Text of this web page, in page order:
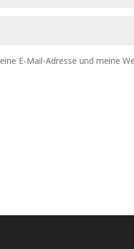
E-Mail-Adresse und meine